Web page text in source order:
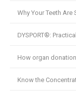
Why Your Teeth
DYSPORT®:
How organ
Know the